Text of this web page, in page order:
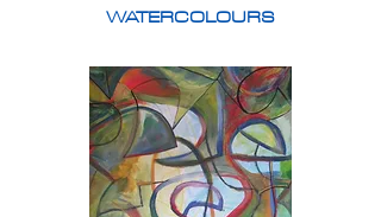
WATERCOLOURS